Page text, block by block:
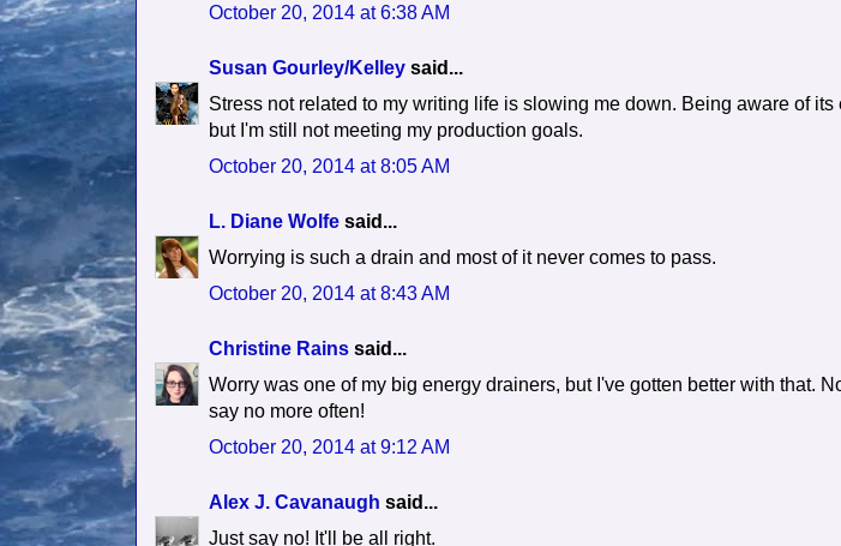
October 20, 2014 at 6:38 AM
Susan Gourley/Kelley said...
Stress not related to my writing life is slowing me down. Being aware of
but I'm still not meeting my production goals.
October 20, 2014 at 8:05 AM
L. Diane Wolfe said...
Worrying is such a drain and most of it never comes to pass.
October 20, 2014 at 8:43 AM
Christine Rains said...
Worry was one of my big energy drainers, but I've gotten better with that.
say no more often!
October 20, 2014 at 9:12 AM
Alex J. Cavanaugh said...
Just say no! It'll be all right.